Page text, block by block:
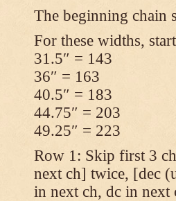
The beginning chain
For these widths,
31.5″ = 143
36″ = 163
40.5″ = 183
44.75″ = 203
49.25″ = 223
Row 1: Skip first 3
next ch] twice, [dec
in next ch, dc in next